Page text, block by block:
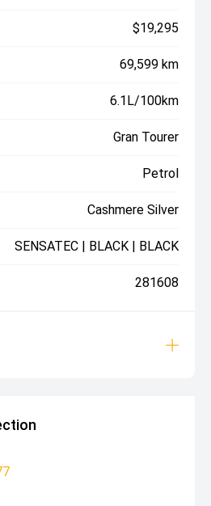
$19,295
69,599 km
6.1L/100km
Gran Tourer
Petrol
Cashmere Silver
SENSATEC | BLACK | BLACK
281608